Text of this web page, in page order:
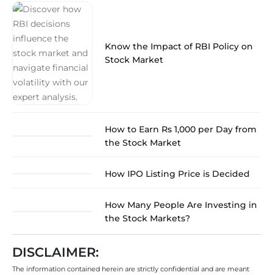
Know the Impact of RBI Policy on
Stock Market
How to Earn Rs 1,000 per Day from
the Stock Market
How IPO Listing Price is Decided
How Many People Are Investing in
the Stock Markets?
DISCLAIMER:
The information contained herein are strictly confidential and are meant